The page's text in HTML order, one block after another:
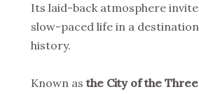
Its laid-back atmosphere
slow-paced life in a
history.
Known as the City of the